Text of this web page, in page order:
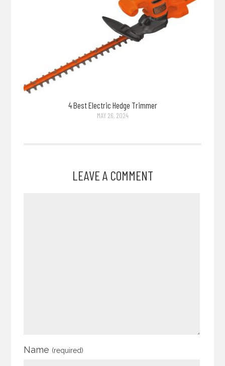
4 Best Electric Hedge Trimmer
MAY 26, 2024
LEAVE A COMMENT
Name (required)